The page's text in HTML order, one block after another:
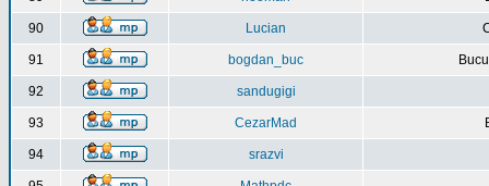
90 Lucian
91 bogdan_buc
92 sandugigi
93 CezarMad
94 srazvi